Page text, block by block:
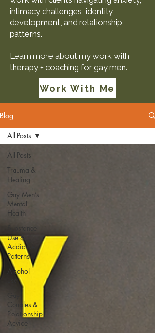
intimacy challenges, identity
development, and relationship
patterns.
Learn more about my work with
therapy + coaching for gay men.
Work With Me
Blog
All Posts
Trauma &
Healing
Gay Men’s
Mental
Health
Substance
Use &
Addictive
Patterns
Alcohol
Couples &
Relationship
Advice
All Posts